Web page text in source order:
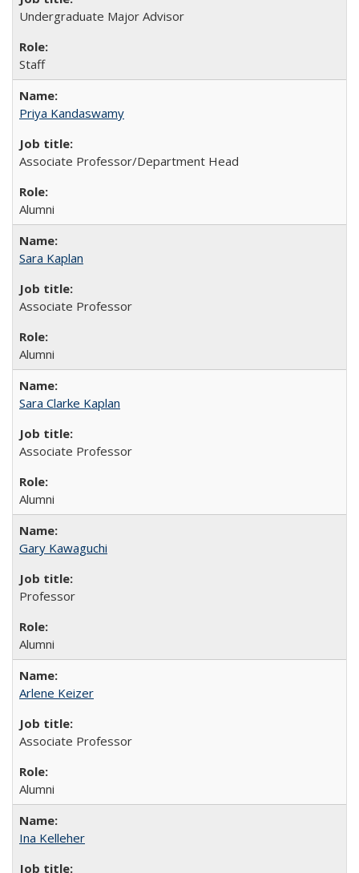
Undergraduate Major Advisor
Staff
Priya Kandaswamy
Associate Professor/Department Head
Alumni
Sara Kaplan
Associate Professor
Alumni
Sara Clarke Kaplan
Associate Professor
Alumni
Gary Kawaguchi
Professor
Alumni
Arlene Keizer
Associate Professor
Alumni
Ina Kelleher